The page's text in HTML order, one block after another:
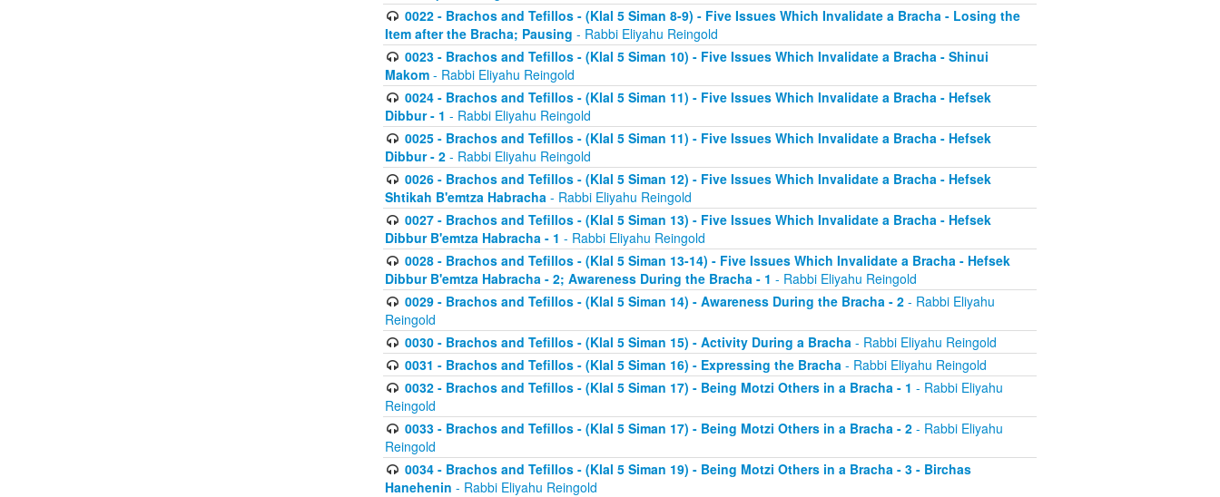
0022 - Brachos and Tefillos - (Klal 5 Siman 8-9) - Five Issues Which Invalidate a Bracha - Losing the
Item after the Bracha; Pausing - Rabbi Eliyahu Reingold
0023 - Brachos and Tefillos - (Klal 5 Siman 10) - Five Issues Which Invalidate a Bracha - Shinui
Makom - Rabbi Eliyahu Reingold
0024 - Brachos and Tefillos - (Klal 5 Siman 11) - Five Issues Which Invalidate a Bracha - Hefsek
Dibbur - 1 - Rabbi Eliyahu Reingold
0025 - Brachos and Tefillos - (Klal 5 Siman 11) - Five Issues Which Invalidate a Bracha - Hefsek
Dibbur - 2 - Rabbi Eliyahu Reingold
0026 - Brachos and Tefillos - (Klal 5 Siman 12) - Five Issues Which Invalidate a Bracha - Hefsek
Shtikah B'emtza Habracha - Rabbi Eliyahu Reingold
0027 - Brachos and Tefillos - (Klal 5 Siman 13) - Five Issues Which Invalidate a Bracha - Hefsek
Dibbur B'emtza Habracha - 1 - Rabbi Eliyahu Reingold
0028 - Brachos and Tefillos - (Klal 5 Siman 13-14) - Five Issues Which Invalidate a Bracha - Hefsek
Dibbur B'emtza Habracha - 2; Awareness During the Bracha - 1 - Rabbi Eliyahu Reingold
0029 - Brachos and Tefillos - (Klal 5 Siman 14) - Awareness During the Bracha - 2- Rabbi Eliyahu
Reingold
0030 - Brachos and Tefillos - (Klal 5 Siman 15) - Activity During a Bracha- Rabbi Eliyahu Reingold
0031 - Brachos and Tefillos - (Klal 5 Siman 16) - Expressing the Bracha- Rabbi Eliyahu Reingold
0032 - Brachos and Tefillos - (Klal 5 Siman 17) - Being Motzi Others in a Bracha - 1 - Rabbi Eliyahu
Reingold
0033 - Brachos and Tefillos - (Klal 5 Siman 17) - Being Motzi Others in a Bracha - 2- Rabbi Eliyahu
Reingold
0034 - Brachos and Tefillos - (Klal 5 Siman 19) - Being Motzi Others in a Bracha - 3 - Birchas
Hanehenin - Rabbi Eliyahu Reingold